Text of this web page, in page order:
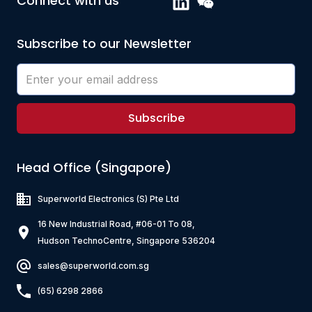
3000
ZQ4K601-RL-10
600
100
ZQ4PZ801-RM-10
800
50
ZQ4PZ102-RL-10
1000
75
2000
130
40
3000
ZQ7K151-RR-10
20
5000
Subscribe to our Newsletter
Subscribe
Head Office (Singapore)
Superworld Electronics (S) Pte Ltd
16 New Industrial Road, #06-01 To 08,
Hudson TechnoCentre, Singapore 536204
sales@superworld.com.sg
(65) 6298 2866